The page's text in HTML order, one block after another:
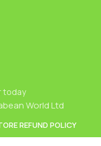
today
World Ltd
REFUND POLICY